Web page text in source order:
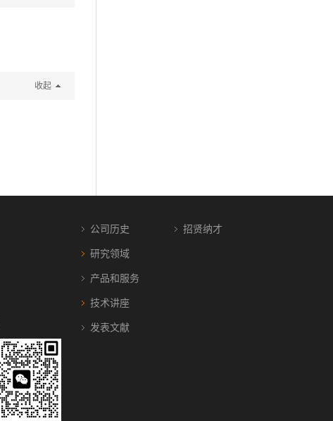
收起
公司历史
研究领域
产品和服务
技术讲座
发表文献
招贤纳才